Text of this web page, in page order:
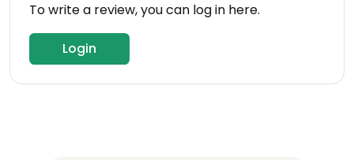
To write a review, you can log in here.
Login